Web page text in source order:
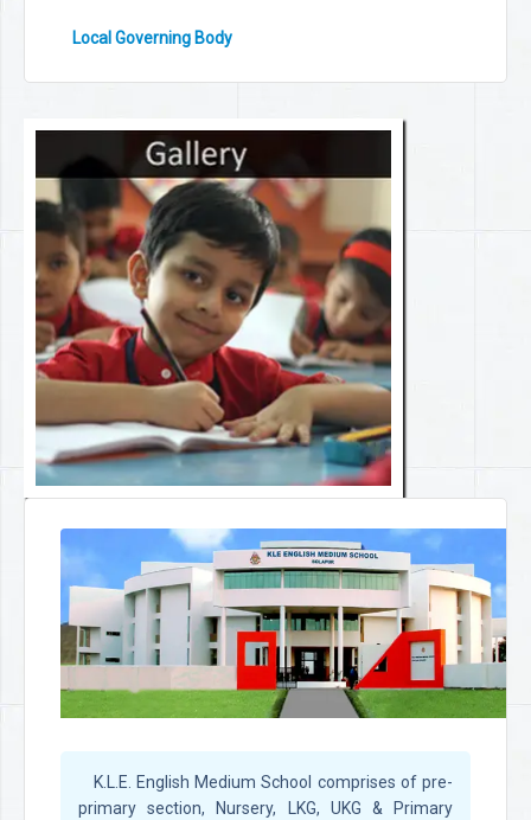
Local Governing Body
K.L.E. English Medium School comprises of pre-
primary section, Nursery, LKG, UKG & Primary